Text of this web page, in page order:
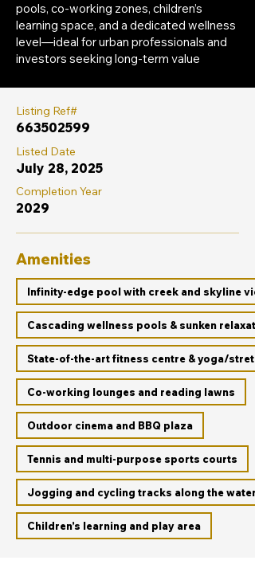
pools, co-working zones, children’s
learning space, and a dedicated wellness
level—ideal for urban professionals and
investors seeking long-term value
Listing Ref#
663502599
Listed Date
July 28, 2025
Completion Year
2029
Amenities
Infinity-edge pool with creek and skyline
Cascading wellness pools & sunken
State-of-the-art fitness centre & yoga/
Co-working lounges and reading lawns
Outdoor cinema and BBQ plaza
Tennis and multi-purpose sports courts
Jogging and cycling tracks along the
Children’s learning and play area